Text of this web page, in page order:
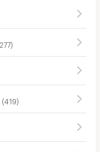
)
(419)